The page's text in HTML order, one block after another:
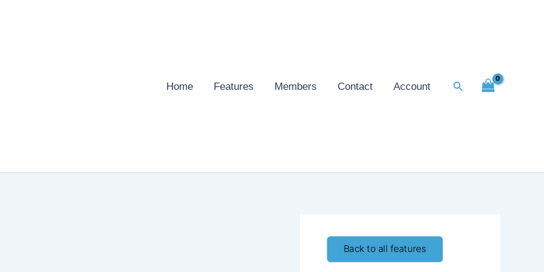
Home Features Members Contact Account Search
Back to all features